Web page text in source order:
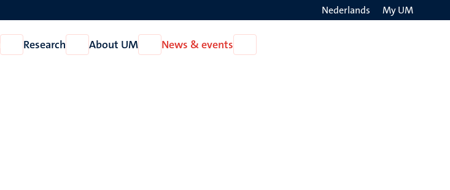
Nederlands My UM
Open
Education
Research
Open
Research
About UM
Open
About
News & events
News